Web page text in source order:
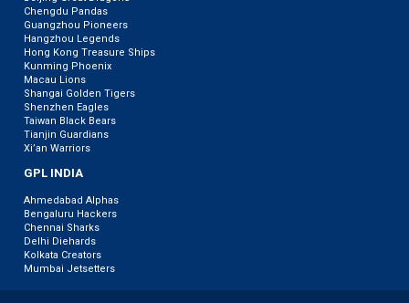
Chengdu Pandas
Guangzhou Pioneers
Hangzhou Legends
Hong Kong Treasure Ships
Kunming Phoenix
Macau Lions
Shangai Golden Tigers
Shenzhen Eagles
Taiwan Black Bears
Tianjin Guardians
Xi’an Warriors
GPL INDIA
Ahmedabad Alphas
Bengaluru Hackers
Chennai Sharks
Delhi Diehards
Kolkata Creators
Mumbai Jetsetters